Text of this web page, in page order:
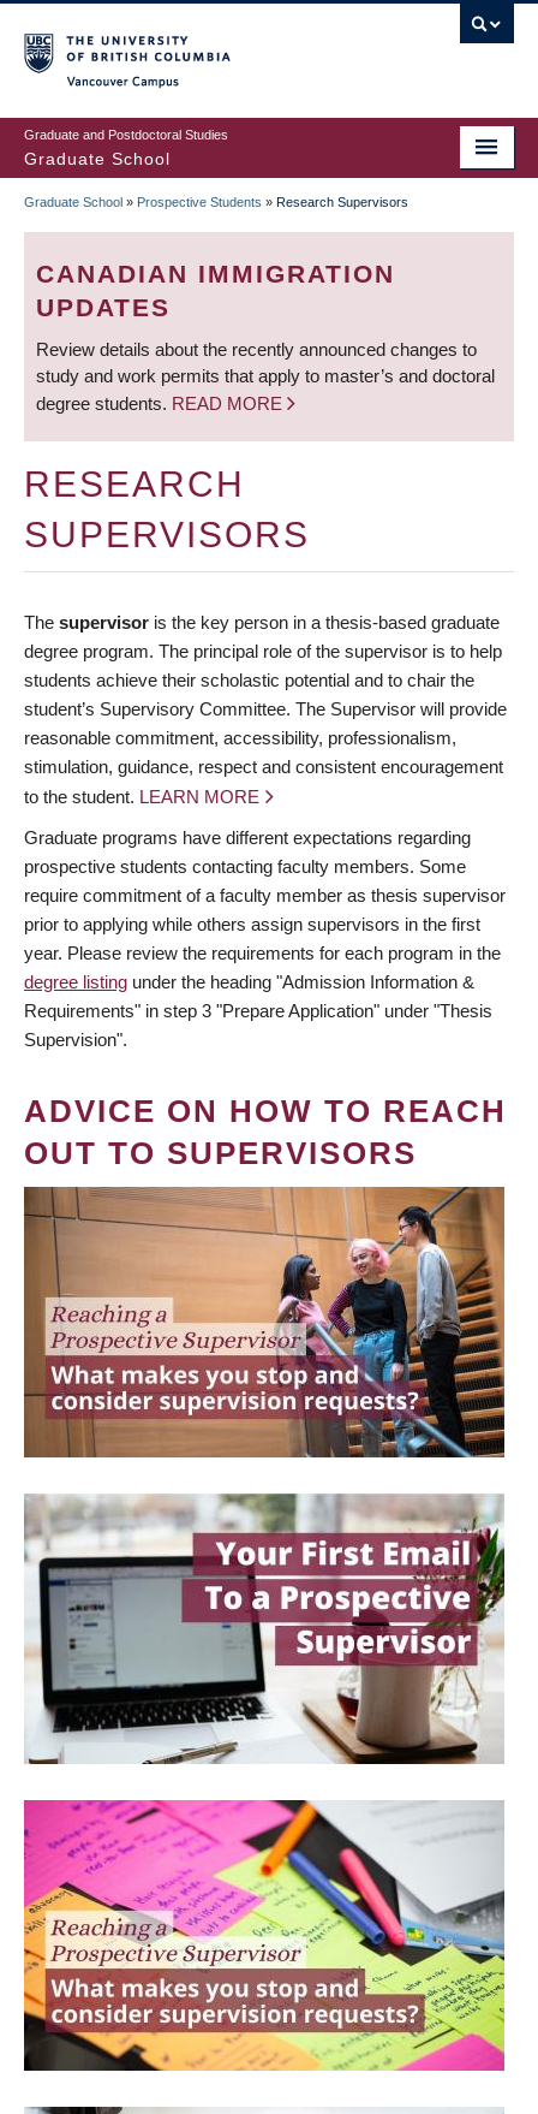
to
main
content
Graduate and Postdoctoral Studies
Graduate School
BREADCRUMB
Graduate School » Prospective Students » Research Supervisors
CANADIAN IMMIGRATION
UPDATES
Review details about the recently announced changes to
study and work permits that apply to master’s and doctoral
degree students. READ MORE
RESEARCH
SUPERVISORS
The supervisor is the key person in a thesis-based graduate
degree program. The principal role of the supervisor is to help
students achieve their scholastic potential and to chair the
student’s Supervisory Committee. The Supervisor will provide
reasonable commitment, accessibility, professionalism,
stimulation, guidance, respect and consistent encouragement
to the student. LEARN MORE
Graduate programs have different expectations regarding
prospective students contacting faculty members. Some
require commitment of a faculty member as thesis supervisor
prior to applying while others assign supervisors in the first
year. Please review the requirements for each program in the
degree listing under the heading "Admission Information &
Requirements" in step 3 "Prepare Application" under "Thesis
Supervision".
ADVICE ON HOW TO REACH
OUT TO SUPERVISORS